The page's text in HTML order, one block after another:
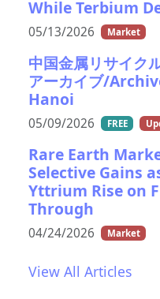
While Terbium
05/13/2026 Market
中国金属リサイク
アーカイブ/
Hanoi
05/09/2026 FREE
Rare Earth
Selective Gains
Yttrium Rise on
Through
04/24/2026 Market
View All Articles